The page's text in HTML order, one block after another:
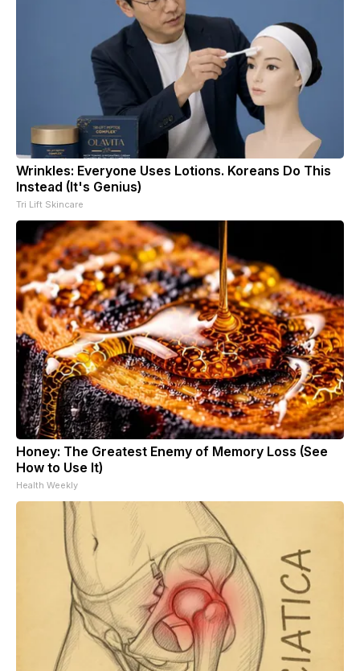
Wrinkles: Everyone Uses Lotions. Koreans Do This
Instead (It's Genius)
Tri Lift Skincare
Honey: The Greatest Enemy of Memory Loss (See
How to Use It)
Health Weekly